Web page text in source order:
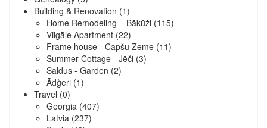
Building & Renovation (1)
Home Remodeling – Bākūži (115)
Vilgāle Apartment (22)
Frame house - Capšu Zeme (11)
Summer Cottage - Jēči (3)
Saldus - Garden (2)
Ādģēri (1)
Travel (0)
Georgia (407)
Latvia (237)